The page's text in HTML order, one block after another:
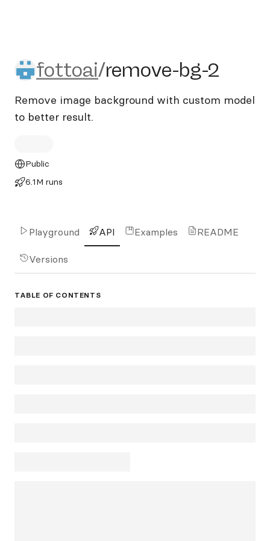
fottoai/remove-bg-2
fottoai/remove-bg-2
Remove image background with custom model
to better result.
Public
6.1M runs
Playground API Examples README
Versions
TABLE OF CONTENTS